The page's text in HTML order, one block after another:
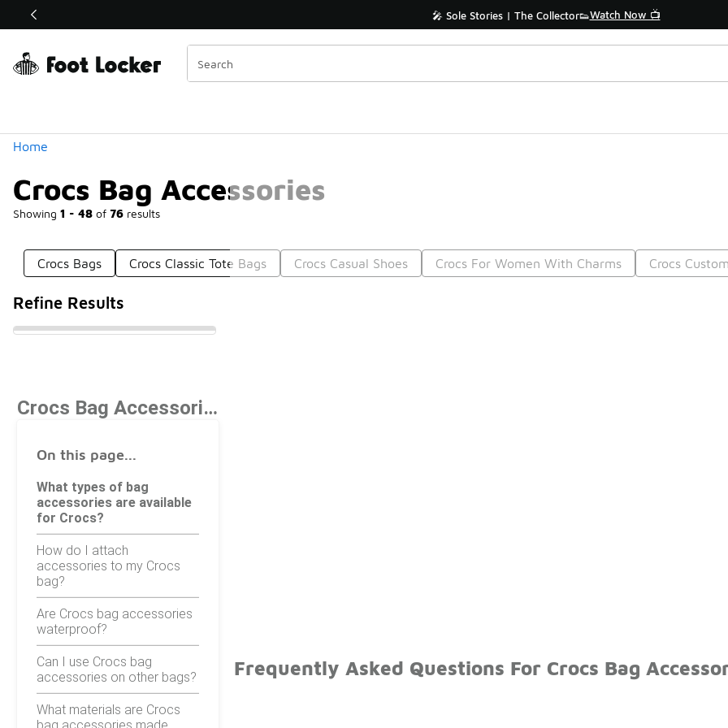
Off Sale Extended🔥 🎤 Sole Stories | The Collector👟Watch Now 📺
Home
Crocs Bag Accessories
Showing 1 - 48 of 76 results
Similar
Categories
Crocs Bags Crocs Classic Tote Bags Crocs Casual Shoes Crocs For Women With Charms Crocs
Refine Results
Crocs Bag Accessories
On this page...
What types of bag
accessories are available
for Crocs?
How do I attach
accessories to my Crocs
bag?
Are Crocs bag accessories
waterproof?
Can I use Crocs bag
accessories on other bags?
What materials are Crocs
Frequently Asked Questions For Crocs Bag